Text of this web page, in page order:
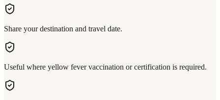
Share your destination and travel date.
Useful where yellow fever vaccination or certification is required.